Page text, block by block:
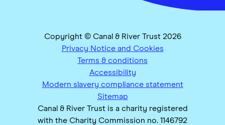
Copyright © Canal & River Trust 2026
Privacy Notice and Cookies
Terms & conditions
Accessibility
Modern slavery compliance statement
Sitemap
Canal & River Trust is a charity registered
with the Charity Commission no. 1146792